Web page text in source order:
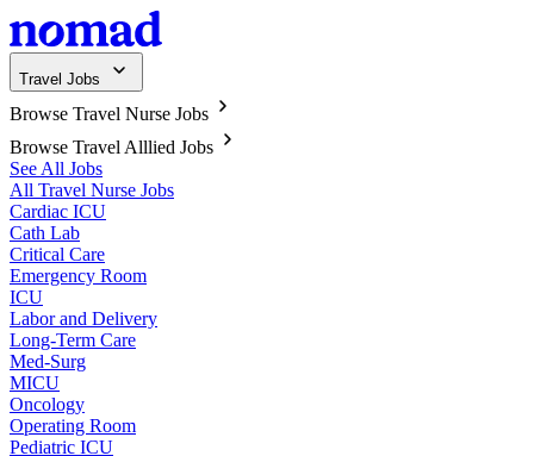
Travel Jobs
Browse Travel Nurse Jobs
Browse Travel Alllied Jobs
See All Jobs
All Travel Nurse Jobs
Cardiac ICU
Cath Lab
Critical Care
Emergency Room
ICU
Labor and Delivery
Long-Term Care
Med-Surg
MICU
Oncology
Operating Room
Pediatric ICU